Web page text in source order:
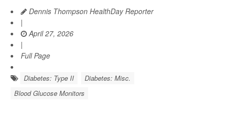
Dennis Thompson HealthDay Reporter
|
April 27, 2026
|
Full Page
Diabetes: Type II
Diabetes: Misc.
Blood Glucose Monitors